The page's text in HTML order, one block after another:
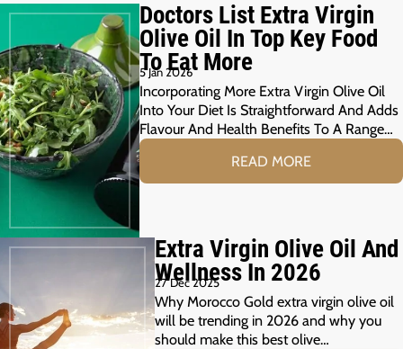
Doctors List Extra Virgin
Olive Oil In Top Key Food
To Eat More
5 Jan 2026
Incorporating More Extra Virgin Olive Oil
Into Your Diet Is Straightforward And Adds
Flavour And Health Benefits To A Range…
READ MORE
Extra Virgin Olive Oil And
Wellness In 2026
27 Dec 2025
Why Morocco Gold extra virgin olive oil
will be trending in 2026 and why you
should make this best olive…